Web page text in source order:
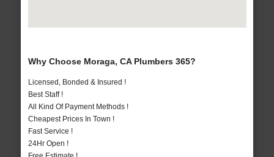
Why Choose Moraga, CA Plumbers 365?
Licensed, Bonded & Insured !
Best Staff !
All Kind Of Payment Methods !
Cheapest Prices In Town !
Fast Service !
24Hr Open !